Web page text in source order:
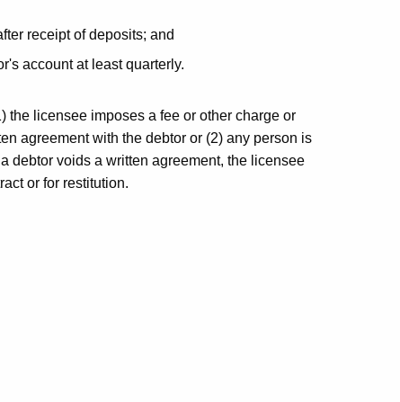
receipt of deposits; and
account at least quarterly.
the licensee imposes a fee or other charge or
agreement with the debtor or (2) any person is
debtor voids a written agreement, the licensee
or for restitution.